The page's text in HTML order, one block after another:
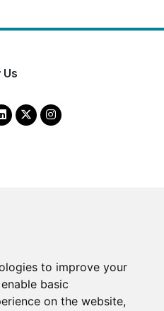
to improve your
basic
on the website,
Us
reserved.